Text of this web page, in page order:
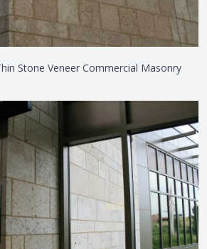
Stone Veneer Commercial Masonry